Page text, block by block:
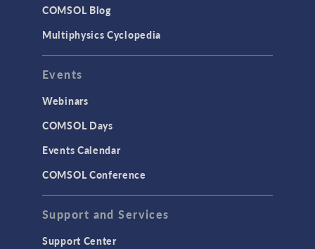
COMSOL Blog
Multiphysics Cyclopedia
Events
Webinars
COMSOL Days
Events Calendar
COMSOL Conference
Support and Services
Support Center